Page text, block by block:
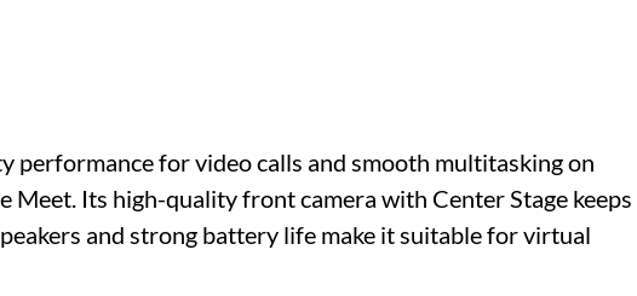
performance for video calls and smooth multitasking on
Meet. Its high-quality front camera with Center Stage keeps
and strong battery life make it suitable for virtual